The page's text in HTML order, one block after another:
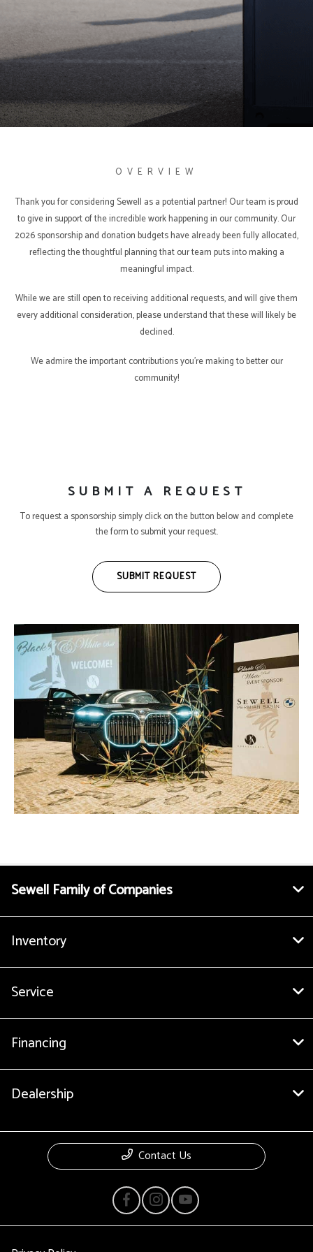
OVERVIEW
Thank you for considering Sewell as a potential partner! Our team is proud
to give in support of the incredible work happening in our community. Our
2026 sponsorship and donation budgets have already been fully allocated,
reflecting the thoughtful planning that our team puts into making a
meaningful impact.
While we are still open to receiving additional requests, and will give them
every additional consideration, please understand that these will likely be
declined.
We admire the important contributions you’re making to better our
community!
SUBMIT A REQUEST
To request a sponsorship simply click on the button below and complete
the form to submit your request.
SUBMIT REQUEST
Sewell Family of Companies
Inventory
Service
Financing
Dealership
Contact Us